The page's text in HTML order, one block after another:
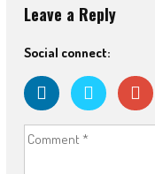
Leave a Reply
Social connect: